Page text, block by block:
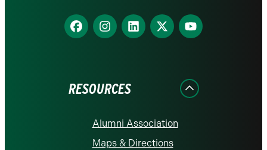
Find
us
Find
us
Find
us
Find
us
Find
us
RESOURCES
Alumni Association
Maps & Directions